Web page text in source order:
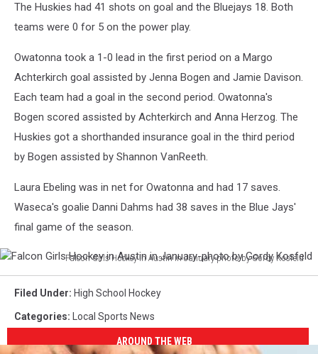
The Huskies had 41 shots on goal and the Bluejays 18. Both
teams were 0 for 5 on the power play.
Owatonna took a 1-0 lead in the first period on a Margo
Achterkirch goal assisted by Jenna Bogen and Jamie Davison.
Each team had a goal in the second period. Owatonna's
Bogen scored assisted by Achterkirch and Anna Herzog. The
Huskies got a shorthanded insurance goal in the third period
by Bogen assisted by Shannon VanReeth.
Laura Ebeling was in net for Owatonna and had 17 saves.
Waseca's goalie Danni Dahms had 38 saves in the Blue Jays'
final game of the season.
Falcon Girls Hockey in Austin in January-photo by Gordy Kosfeld
Girls
in
Filed Under: High School Hockey
Categories: Local Sports News
AROUND THE WEB